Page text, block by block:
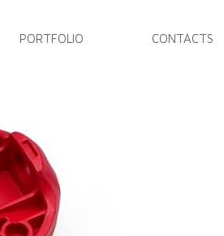
PORTFOLIO CONTACTS